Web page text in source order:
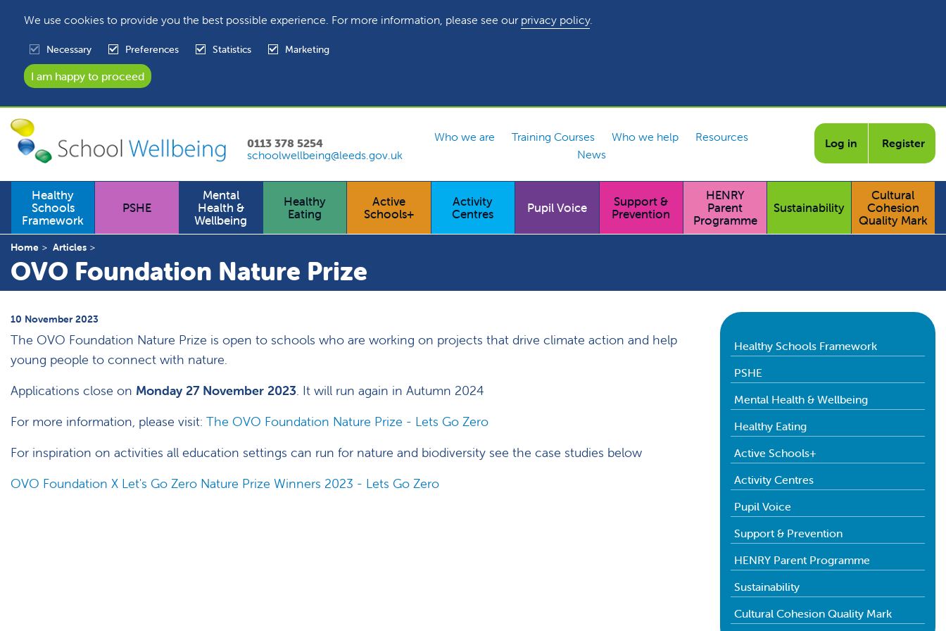
We use cookies to provide you the best possible experience. For more information, please see our privacy policy.
Necessary Preferences Statistics Marketing
0113 378 5254
schoolwellbeing@leeds.gov.uk
Who we are Training Courses Who we help
Resources
News
Log in Register
Healthy
Schools
Framework
PSHE
Mental
Health &
Wellbeing
Healthy
Eating
Active
Schools+
Activity
Centres
Pupil Voice
Support &
Prevention
HENRY
Parent
Programme
Sustainability
Cultural
Cohesion
Quality Mark
Home Articles
OVO Foundation Nature Prize
10 November 2023
The OVO Foundation Nature Prize is open to schools who are working on projects that drive climate action and help
young people to connect with nature.
Applications close on Monday 27 November 2023. It will run again in Autumn 2024
For more information, please visit: The OVO Foundation Nature Prize - Lets Go Zero
For inspiration on activities all education settings can run for nature and biodiversity see the case studies below
OVO Foundation X Let's Go Zero Nature Prize Winners 2023 - Lets Go Zero
Healthy Schools Framework
PSHE
Mental Health & Wellbeing
Healthy Eating
Active Schools+
Activity Centres
Pupil Voice
Support & Prevention
HENRY Parent Programme
Sustainability
Cultural Cohesion Quality Mark